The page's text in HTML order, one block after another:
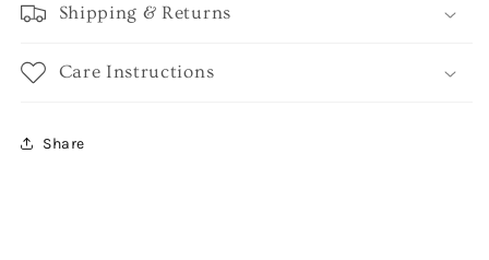
Shipping & Returns
Care Instructions
Share